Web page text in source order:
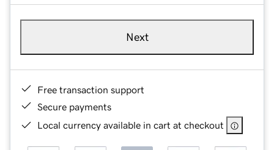
Next
Free transaction support
Secure payments
Local currency available in cart at checkout